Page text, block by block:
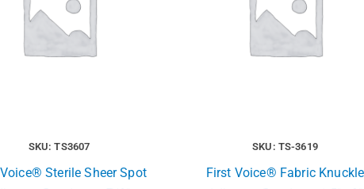
SKU: TS3607
Sterile Sheer Spot
SKU: TS-3619
First Voice® Fabric Knuckle